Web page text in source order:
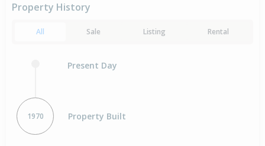
Property History
All Sale Listing Rental
Present Day
1970 Property Built